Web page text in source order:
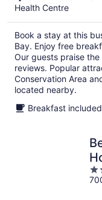
Health Centre
Book a stay at this
Bay. Enjoy free
Our guests praise
reviews. Popular
Conservation Area
located nearby.
Breakfast included